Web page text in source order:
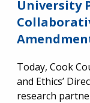
University
Today, Cook
and Ethics’
research